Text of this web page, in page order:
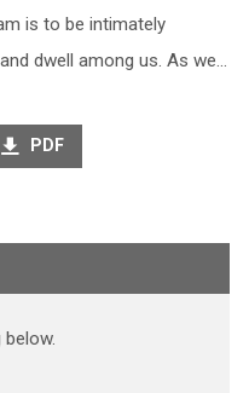
is to be intimately
dwell among us. As we…
PDF